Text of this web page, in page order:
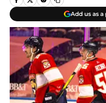
Add us as